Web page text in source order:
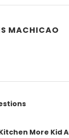
MACHICAO
More Kid